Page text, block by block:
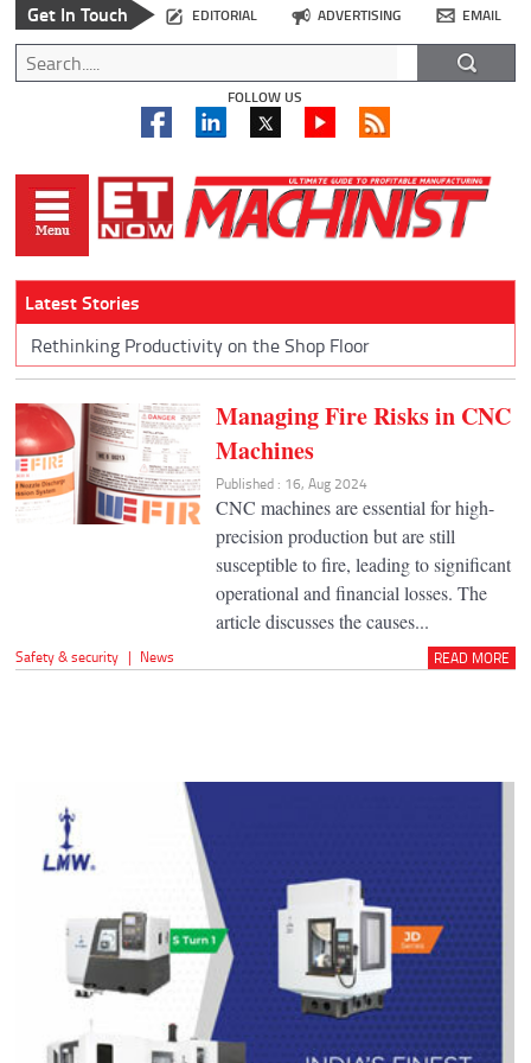
Get In Touch EDITORIAL ADVERTISING EMAIL
FOLLOW US
Latest Stories
Rethinking Productivity on the Shop Floor
Managing Fire Risks in CNC
Machines
Published : 16, Aug 2024
CNC machines are essential for high-
precision production but are still
susceptible to fire, leading to significant
operational and financial losses. The
article discusses the causes...
Safety & security | News READ MORE